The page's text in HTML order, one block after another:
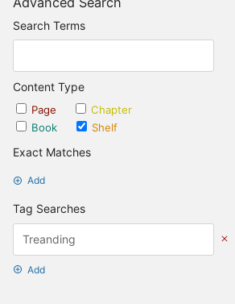
Search Terms
Content Type
Page
Chapter
Book
Shelf
Exact Matches
Add
Tag Searches
Add